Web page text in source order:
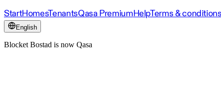
StartHomesTenantsQasa PremiumHelpTerms &
English
Blocket Bostad is now Qasa